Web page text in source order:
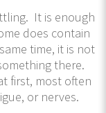
It is enough
does contain
time, it is not
there.
first, most often
or nerves.